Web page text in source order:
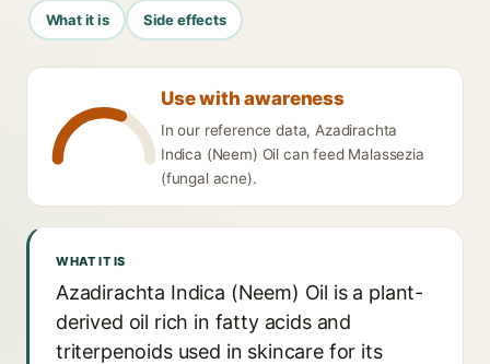
What it is Side effects
Use with awareness
In our reference data, Azadirachta
Indica (Neem) Oil can feed Malassezia
(fungal acne).
WHAT IT IS
Azadirachta Indica (Neem) Oil is a plant-
derived oil rich in fatty acids and
triterpenoids used in skincare for its